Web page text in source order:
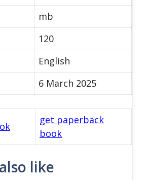
mb
120
English
6 March 2025
get paperback
book
like